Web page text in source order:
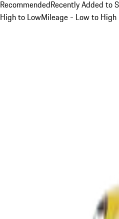
RecommendedRecently Added to
High to LowMileage - Low to High